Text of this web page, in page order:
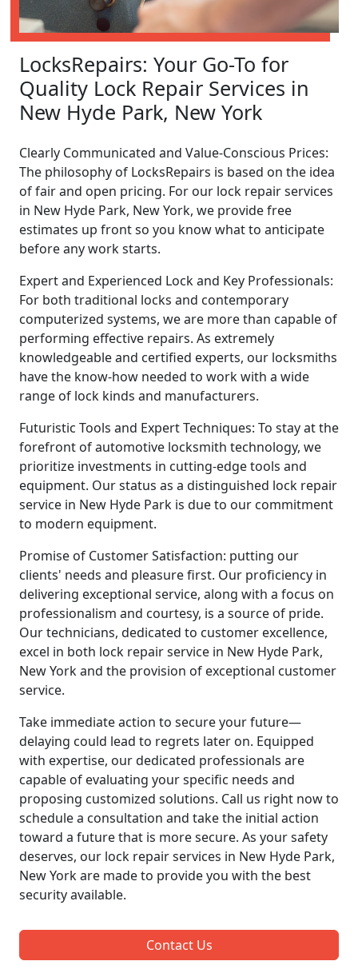
LocksRepairs: Your Go-To for
Quality Lock Repair Services in
New Hyde Park, New York
Clearly Communicated and Value-Conscious Prices:
The philosophy of LocksRepairs is based on the idea
of fair and open pricing. For our lock repair services
in New Hyde Park, New York, we provide free
estimates up front so you know what to anticipate
before any work starts.
Expert and Experienced Lock and Key Professionals:
For both traditional locks and contemporary
computerized systems, we are more than capable of
performing effective repairs. As extremely
knowledgeable and certified experts, our locksmiths
have the know-how needed to work with a wide
range of lock kinds and manufacturers.
Futuristic Tools and Expert Techniques: To stay at the
forefront of automotive locksmith technology, we
prioritize investments in cutting-edge tools and
equipment. Our status as a distinguished lock repair
service in New Hyde Park is due to our commitment
to modern equipment.
Promise of Customer Satisfaction: putting our
clients' needs and pleasure first. Our proficiency in
delivering exceptional service, along with a focus on
professionalism and courtesy, is a source of pride.
Our technicians, dedicated to customer excellence,
excel in both lock repair service in New Hyde Park,
New York and the provision of exceptional customer
service.
Take immediate action to secure your future—
delaying could lead to regrets later on. Equipped
with expertise, our dedicated professionals are
capable of evaluating your specific needs and
proposing customized solutions. Call us right now to
schedule a consultation and take the initial action
toward a future that is more secure. As your safety
deserves, our lock repair services in New Hyde Park,
New York are made to provide you with the best
security available.
Contact Us